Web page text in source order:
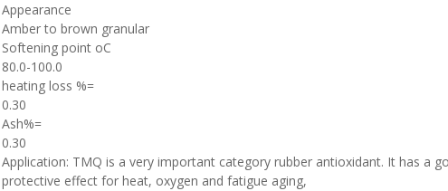
Appearance
Amber to brown granular
Softening point oC
80.0-100.0
heating loss %=
0.30
Ash%=
0.30
Application: TMQ is a very important category rubber antioxidant. It has a
protective effect for heat, oxygen and fatigue aging,